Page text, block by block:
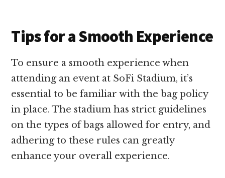
Tips for a Smooth Experience
To ensure a smooth experience when
attending an event at SoFi Stadium, it’s
essential to be familiar with the bag policy
in place. The stadium has strict guidelines
on the types of bags allowed for entry, and
adhering to these rules can greatly
enhance your overall experience.